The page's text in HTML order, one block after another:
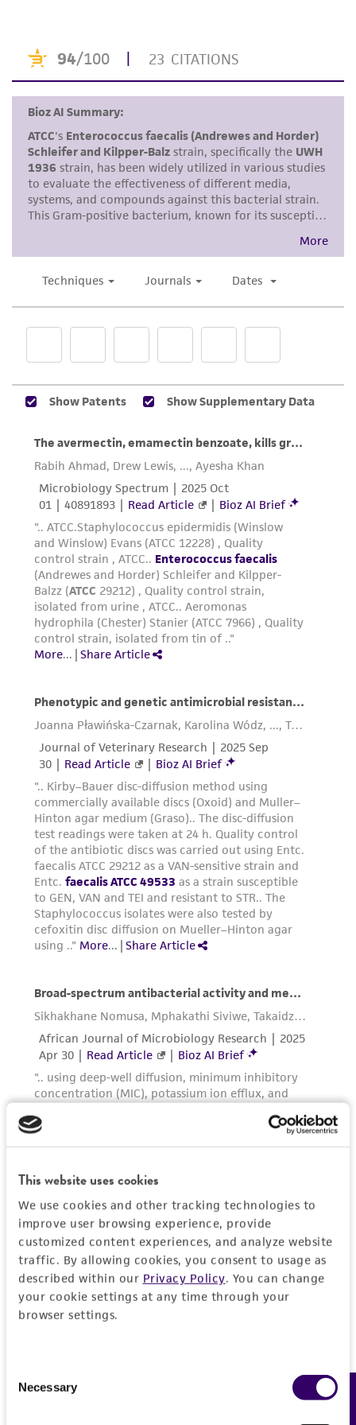
This website uses cookies
We use cookies and other tracking technologies to
improve user browsing experience, provide
customized content experiences, and analyze website
traffic. By allowing cookies, you consent to usage as
described within our Privacy Policy. You can change
your cookie settings at any time through your
browser settings.
Selection
Necessary
human therapeutic use, any human or animal
consumption, or any diagnostic use. Any
proposed commercial use is prohibited without
While ATCC uses reasonable efforts to include
accurate and up-to-date information on this
product sheet, ATCC makes no warranties or
representations as to its accuracy. Citations
provided for informational purposes only. ATCC
does not warrant that such information has
been confirmed to be accurate or complete
and the customer bears the sole responsibility
of any such information.
This product is sent on the condition that the
and responsibility in connection with the
receipt, handling, storage, disposal, and use of
the ATCC product including without limitation
taking all appropriate safety and handling
precautions to minimize health or
environmental risk. As a condition of receiving
the material, the customer agrees that any
activity undertaken with the ATCC product and
any progeny or modifications will be conducted
in compliance with all applicable laws,
regulations, and guidelines. This product is
forth herein and in no event shall ATCC, its
parents, subsidiaries, directors, officers, agents,
employees, assigns, successors, and affiliates be
liable for indirect, special, incidental, or
consequential damages of any kind in
connection with or arising out of the
customer's use of the product. While
reasonable effort is made to ensure
authenticity and reliability of materials on
deposit, ATCC is not liable for damages arising
from the misidentification or misrepresentation
of such materials.
(MTA) for further details regarding the use of
this product. The MTA is available at
www.atcc.org.
Feedback